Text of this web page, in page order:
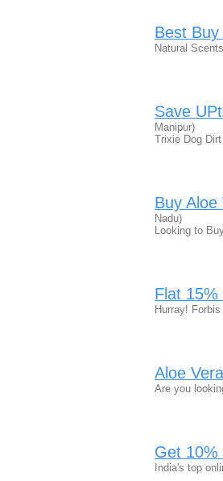
Best
Natural
Save
Manipur)
Trixie Dog
Buy
Nadu)
Looking to
Flat
Hurray!
Aloe
Are you
Get 10%
India's top